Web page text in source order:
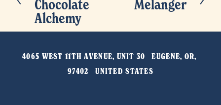
e
v
o
Chocolate
Alchemy
Melanger
4065 WEST 11TH AVENUE, UNIT 30   EUGENE, OR,
97402   UNITED STATES